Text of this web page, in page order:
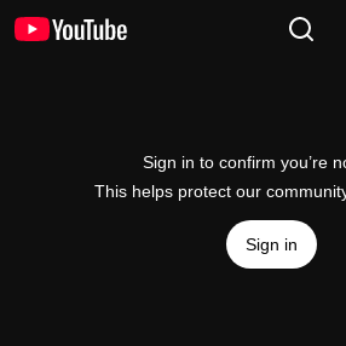
Sign in to confirm you’re
This helps protect our
Sign in